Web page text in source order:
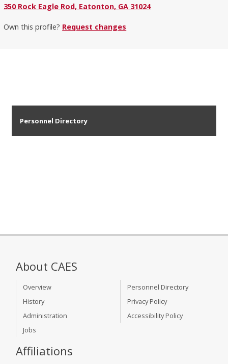
350 Rock Eagle Rod, Eatonton, GA 31024
Own this profile? Request changes
Personnel Directory
About CAES
Overview
History
Administration
Jobs
Personnel Directory
Privacy Policy
Accessibility Policy
Affiliations